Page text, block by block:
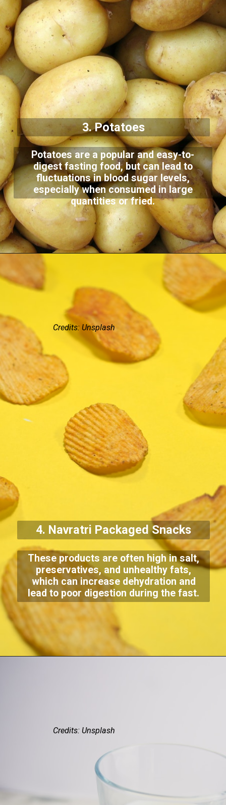
3. Potatoes
Potatoes are a popular and easy-to-
digest fasting food, but can lead to
fluctuations in blood sugar levels,
especially when consumed in large
quantities or fried.
Credits: Unsplash
4. Navratri Packaged Snacks
These products are often high in salt,
preservatives, and unhealthy fats,
which can increase dehydration and
lead to poor digestion during the fast.
Credits: Unsplash